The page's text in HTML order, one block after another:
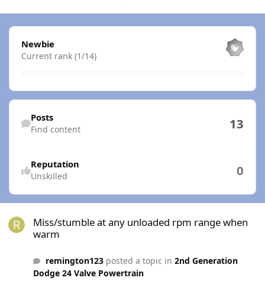
View all
Newbie
Current rank (1/14)
Find content
Posts
Find content 13
Reputation
Unskilled 0
Miss/stumble at any unloaded rpm range when
warm
remington123posted a topic in 2nd Generation
Dodge 24 Valve Powertrain